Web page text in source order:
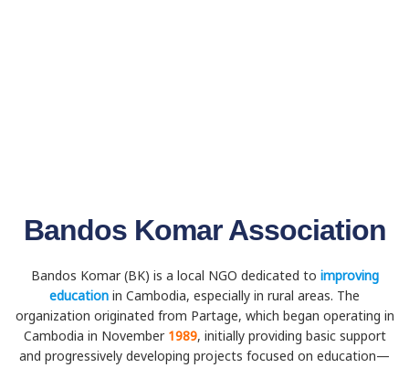
Bandos Komar Association
Bandos Komar (BK) is a local NGO dedicated to improving
education in Cambodia, especially in rural areas. The
organization originated from Partage, which began operating in
Cambodia in November 1989, initially providing basic support
and progressively developing projects focused on education—